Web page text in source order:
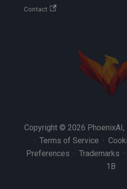
Contact
Copyright © 2026 PhoenixAI,
· Terms of Service ·
Preferences · Trademarks ·
1B